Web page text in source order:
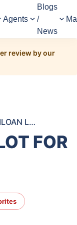
Agents
Blogs
/
News
review by our
AMARA LILOAN LOT FOR SALE
FOR